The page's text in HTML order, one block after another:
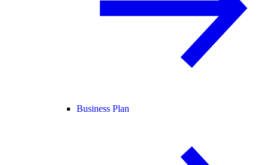
Business Plan